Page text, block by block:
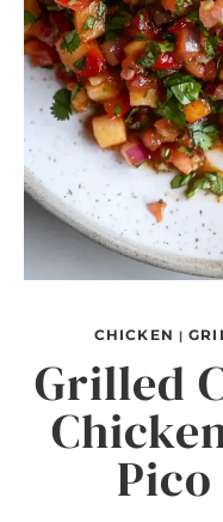
CHICKEN |
Grilled